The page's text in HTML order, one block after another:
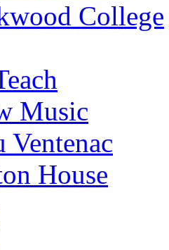
College
Music
Ventenac
House